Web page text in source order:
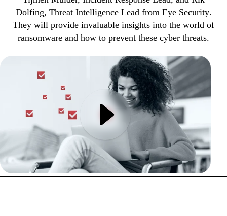
Dolfing, Threat Intelligence Lead from Eye Security.
They will provide invaluable insights into the world of
ransomware and how to prevent these cyber threats.